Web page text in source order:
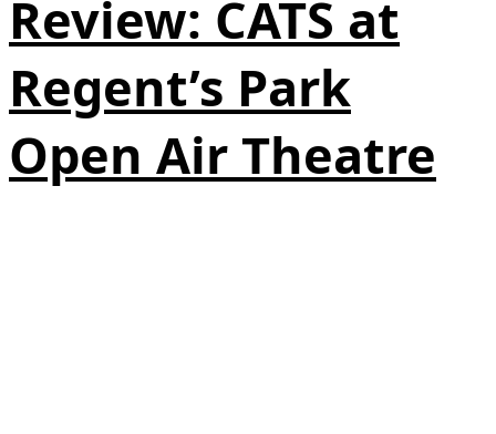
Review: CATS at
Regent’s Park
Open Air Theatre